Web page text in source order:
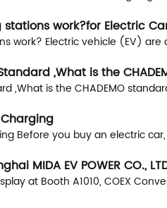
work?for Electric
work? Electric vehicle (EV)
,What is the
,What is the CHADEMO
Before you buy an electric
MIDA EV POWER CO.,
at Booth A1010, COEX